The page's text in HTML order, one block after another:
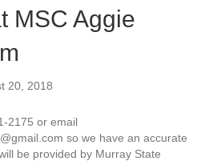
MSC Aggie
20, 2018
2175 or email
so we have an accurate
be provided by Murray State